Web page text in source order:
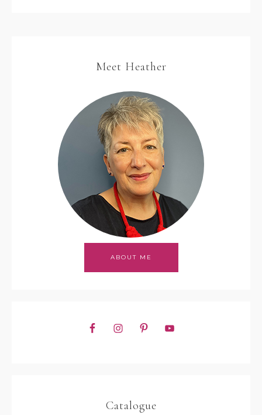
Meet Heather
ABOUT ME
Catalogue